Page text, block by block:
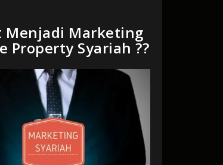
Menjadi Marketing
Property Syariah ??